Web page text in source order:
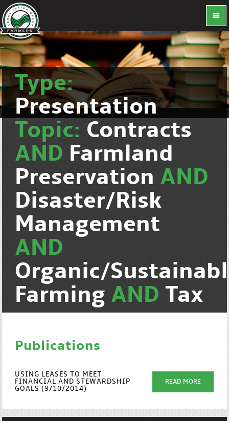
Type:
Presentation
Topic: Contracts
AND Farmland
Preservation AND
Disaster/Risk
Management
AND
Organic/
Farming AND Tax
Publications
USING LEASES TO MEET
FINANCIAL AND STEWARDSHIP
GOALS (9/10/2014)
READ MORE